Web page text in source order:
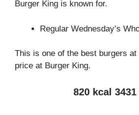
Burger King is known for.
Regular Wednesday’s
This is one of the best burgers at
price at Burger King.
820 kcal